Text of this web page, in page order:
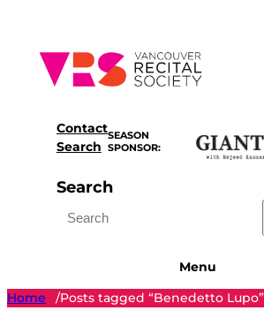
content
Contact
Search
SEASON
SPONSOR:
Search
Menu
Home
/Posts tagged “Benedetto Lupo”